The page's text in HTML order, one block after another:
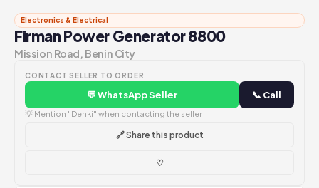
Electronics & Electrical
Firman Power Generator 8800
Mission Road, Benin City
CONTACT SELLER TO ORDER
💬 WhatsApp Seller 📞 Call
💡 Mention "Dehki" when contacting the seller
🔗 Share this product
♡